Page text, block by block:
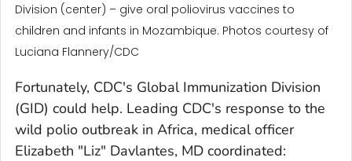
Division (center) – give oral poliovirus vaccines to
children and infants in Mozambique. Photos courtesy of
Luciana Flannery/CDC
Fortunately, CDC's Global Immunization Division
(GID) could help. Leading CDC's response to the
wild polio outbreak in Africa, medical officer
Elizabeth "Liz" Davlantes, MD coordinated: